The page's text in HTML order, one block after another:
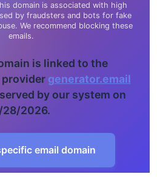
domain is associated with high
by fraudsters and bots for fake
We recommend blocking these
emails.
is linked to the
generator.email
by our system on
28/2026.
email domain